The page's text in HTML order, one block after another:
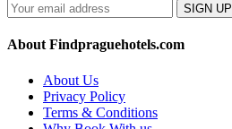
SIGN UP
About Findpraguehotels.com
About Us
Privacy Policy
Terms & Conditions